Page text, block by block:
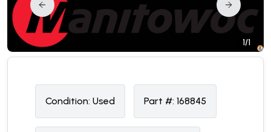
1/1
Condition: Used Part #: 168845